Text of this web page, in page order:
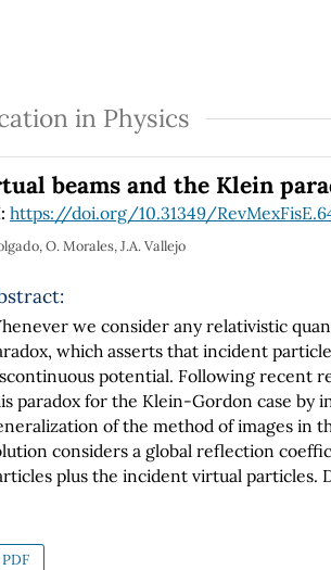
in Physics
beams and the Klein
https://doi.org/10.31349/
O. Morales, J.A. Vallejo
we consider any relativistic
which asserts that incident
potential. Following recent
paradox for the Klein-Gordon case by
of the method of images in
considers a global reflection
plus the incident virtual particles.
of the paradox within the
issues.
PDF